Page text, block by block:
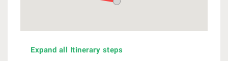
Expand all Itinerary steps